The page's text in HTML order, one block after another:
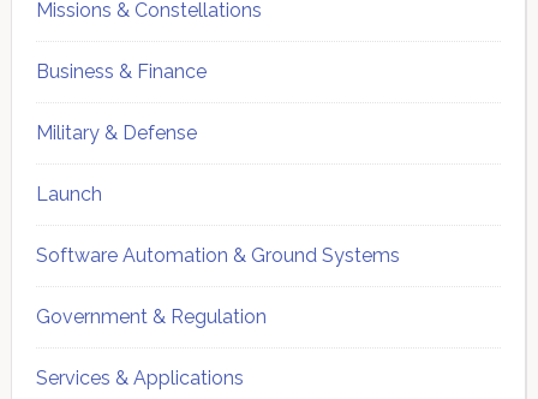
Missions & Constellations
Business & Finance
Military & Defense
Launch
Software Automation & Ground Systems
Government & Regulation
Services & Applications